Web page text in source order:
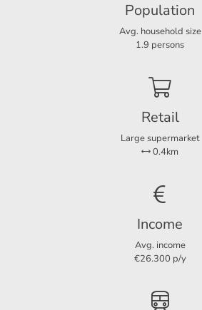
3
1
Population
Avg. household size
1.9 persons
Retail
Large supermarket
0.4km
Income
Avg. income
€26.300 p/y